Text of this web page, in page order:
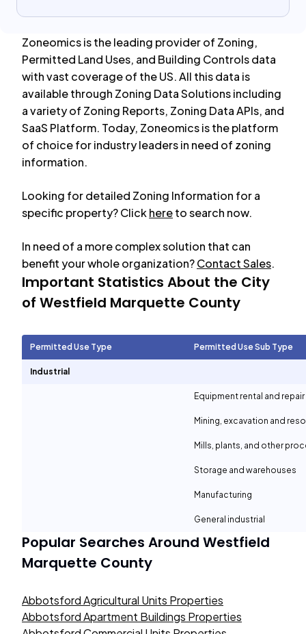
Zoneomics is the leading provider of Zoning,
Permitted Land Uses, and Building Controls data
with vast coverage of the US. All this data is
available through Zoning Data Solutions including
a variety of Zoning Reports, Zoning Data APIs, and
SaaS Platform. Today, Zoneomics is the platform
of choice for industry leaders in need of zoning
information.
Looking for detailed Zoning Information for a
specific property? Clickhereto search now.
In need of a more complex solution that can
benefit your whole organization?Contact Sales.
Important Statistics About the City
of Westfield Marquette County
Permitted Use Type Permitted Use Sub Type
Industrial
Equipment rental and
Mining, excavation and
Mills, plants, and other
Storage and warehouses
Manufacturing
General industrial
Popular Searches Around Westfield
Marquette County
Abbotsford Agricultural Units Properties
Abbotsford Apartment Buildings Properties